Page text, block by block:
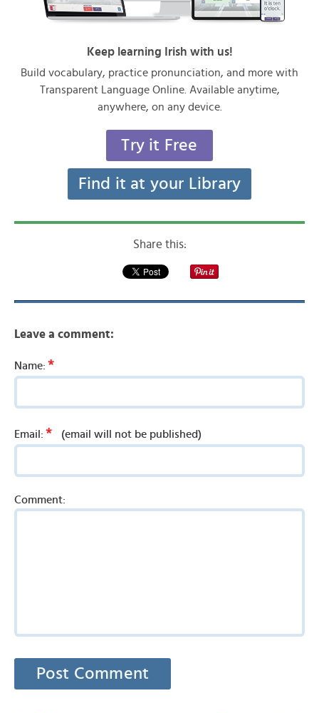
Keep learning Irish with us!
Build vocabulary, practice pronunciation, and more with
Transparent Language Online. Available anytime,
anywhere, on any device.
Try it Free
Find it at your Library
Share this:
Leave a comment:
Name: *
Email: * (email will not be published)
Comment: